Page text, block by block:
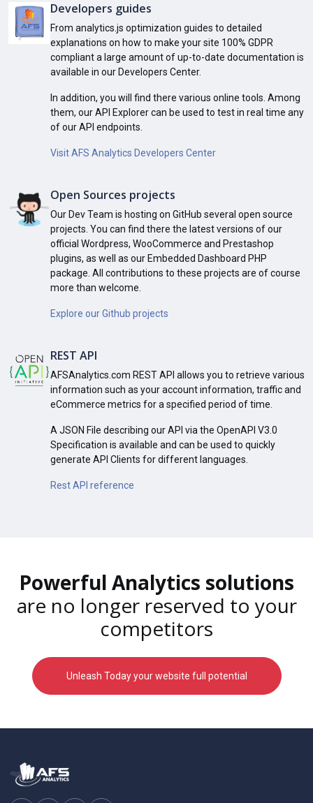
Developers guides
From analytics.js optimization guides to detailed
explanations on how to make your site 100% GDPR
compliant a large amount of up-to-date documentation is
available in our Developers Center.
In addition, you will find there various online tools. Among
them, our API Explorer can be used to test in real time any
of our API endpoints.
Visit AFS Analytics Developers Center
Open Sources projects
Our Dev Team is hosting on GitHub several open source
projects. You can find there the latest versions of our
official Wordpress, WooCommerce and Prestashop
plugins, as well as our Embedded Dashboard PHP
package. All contributions to these projects are of course
more than welcome.
Explore our Github projects
REST API
AFSAnalytics.com REST API allows you to retrieve various
information such as your account information, traffic and
eCommerce metrics for a specified period of time.
A JSON File describing our API via the OpenAPI V3.0
Specification is available and can be used to quickly
generate API Clients for different languages.
Rest API reference
Powerful Analytics solutions
are no longer reserved to your
competitors
Unleash Today your website full potential